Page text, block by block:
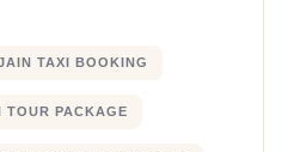
TAXI BOOKING
TOUR PACKAGE